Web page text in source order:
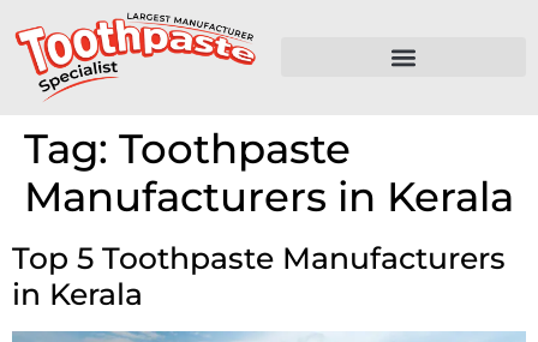
Tag: Toothpaste
Manufacturers in Kerala
Top 5 Toothpaste Manufacturers
in Kerala